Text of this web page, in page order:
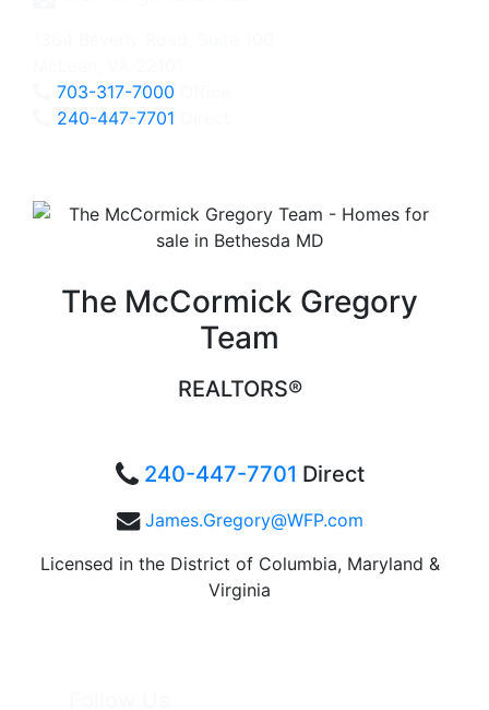
703-317-7000
240-447-7701
The McCormick Gregory
Team
REALTORS®
240-447-7701 Direct
James.Gregory@WFP.com
Licensed in the District of Columbia, Maryland &
Virginia